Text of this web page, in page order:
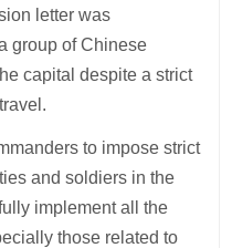
letter was
group of Chinese
capital despite a strict
to impose strict
and soldiers in the
implement all the
those related to